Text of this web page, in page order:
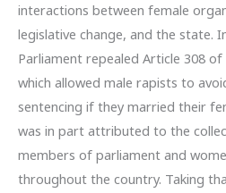
interactions between female
legislative change, and the state.
Parliament repealed Article 308 of
which allowed male rapists to
sentencing if they married their
was in part attributed to the
members of parliament and
throughout the country. Taking